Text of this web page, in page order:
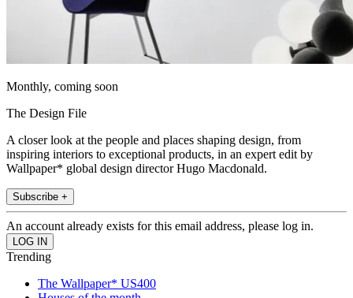
Monthly, coming soon
The Design File
A closer look at the people and places shaping design, from
inspiring interiors to exceptional products, in an expert edit by
Wallpaper* global design director Hugo Macdonald.
Subscribe +
An account already exists for this email address, please log in.
Trending
The Wallpaper* US400